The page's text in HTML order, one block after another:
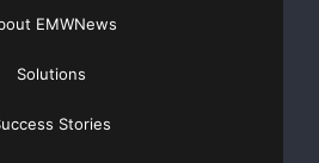
EMWNews
Solutions
Stories